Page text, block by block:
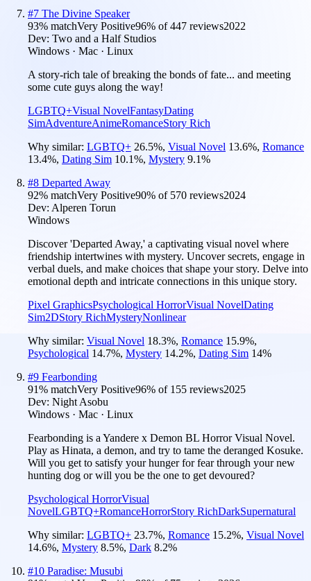
#7 The Divine Speaker
93% matchVery Positive96% of447 reviews2022
Dev: Two and a Half Studios
Windows · Mac · Linux
A story-rich tale of breaking the bonds of fate... and meeting
some cute guys along the way!
LGBTQ+Visual NovelFantasyDating
SimAdventureAnimeRomanceStory Rich
Why similar: LGBTQ+ 26.5%, Visual Novel 13.6%, Romance
13.4%, Dating Sim 10.1%, Mystery 9.1%
#8 Departed Away
92% matchVery Positive90% of 570 reviews2024
Dev: Alperen Torun
Windows
Discover 'Departed Away,' a captivating visual novel where
friendship intertwines with mystery. Uncover secrets, engage in
verbal duels, and make choices that shape your story. Delve into
emotional depth and intricate connections in this unique story.
Pixel GraphicsPsychological HorrorVisual NovelDating
Sim2DStory RichMysteryNonlinear
Why similar: Visual Novel 18.3%, Romance 15.9%,
Psychological 14.7%, Mystery 14.2%, Dating Sim 14%
#9 Fearbonding
91% matchVery Positive96% of 155 reviews2025
Dev: Night Asobu
Windows · Mac · Linux
Fearbonding is a Yandere x Demon BL Horror Visual Novel.
Play as Hinata, a demon, and try to tame the deranged Kosuke.
Will you get to satisfy your hunger for fear through your new
hunting dog or will you be the one to get devoured?
Psychological HorrorVisual
NovelLGBTQ+RomanceHorrorStory RichDarkSupernatural
Why similar: LGBTQ+ 23.7%, Romance 15.2%, Visual Novel
14.6%, Mystery 8.5%, Dark 8.2%
#10 Paradise: Musubi